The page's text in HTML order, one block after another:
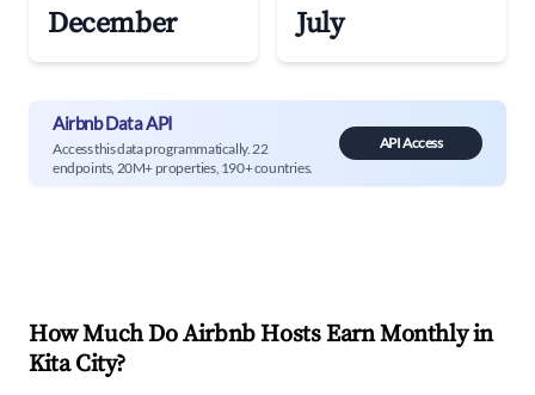
December July
Airbnb Data API
Access this data programmatically. 22
endpoints, 20M+ properties, 190+ countries.
API Access
How Much Do Airbnb Hosts Earn Monthly in
Kita City?